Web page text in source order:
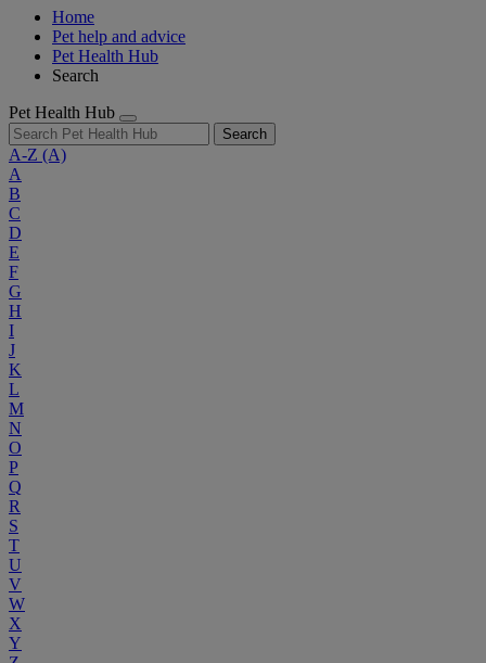
Home
Pet help and advice
Pet Health Hub
Search
Pet Health Hub
Search
A-Z (A)
A
B
C
D
E
F
G
H
I
J
K
L
M
N
O
P
Q
R
S
T
U
V
W
X
Y